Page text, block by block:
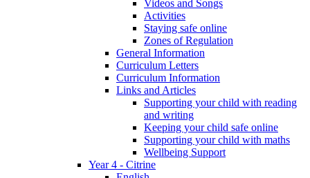
Videos and Songs
Activities
Staying safe online
Zones of Regulation
General Information
Curriculum Letters
Curriculum Information
Links and Articles
Supporting your child with reading
and writing
Keeping your child safe online
Supporting your child with maths
Wellbeing Support
Year 4 - Citrine